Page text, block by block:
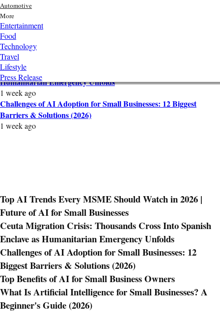
Automotive
More
Entertainment
Food
Technology
Travel
Lifestyle
Press Release
Top AI Trends Every MSME Should Watch in 2026 | Future of
AI for Small Businesses
3 day ago
Ceuta Migration Crisis: Thousands Cross Into Spanish Enclave as
Humanitarian Emergency Unfolds
1 week ago
Challenges of AI Adoption for Small Businesses: 12 Biggest
Barriers & Solutions (2026)
1 week ago
Top AI Trends Every MSME Should Watch in 2026 |
Future of AI for Small Businesses
Ceuta Migration Crisis: Thousands Cross Into Spanish
Enclave as Humanitarian Emergency Unfolds
Challenges of AI Adoption for Small Businesses: 12
Biggest Barriers & Solutions (2026)
Top Benefits of AI for Small Business Owners
What Is Artificial Intelligence for Small Businesses? A
Beginner's Guide (2026)